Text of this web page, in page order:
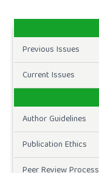
Previous Issues
Current Issues
Author Guidelines
Publication Ethics